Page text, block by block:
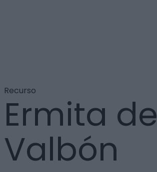
Recurso
Ermita de
Valbón